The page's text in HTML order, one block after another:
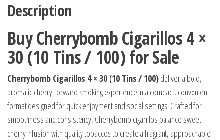
Description
Buy Cherrybomb Cigarillos 4 ×
30 (10 Tins / 100) for Sale
Cherrybomb Cigarillos 4 × 30 (10 Tins / 100)deliver a bold,
aromatic cherry-forward smoking experience in a compact, convenient
format designed for quick enjoyment and social settings. Crafted for
smoothness and consistency, Cherrybomb cigarillos balance sweet
cherry infusion with quality tobaccos to create a fragrant, approachable